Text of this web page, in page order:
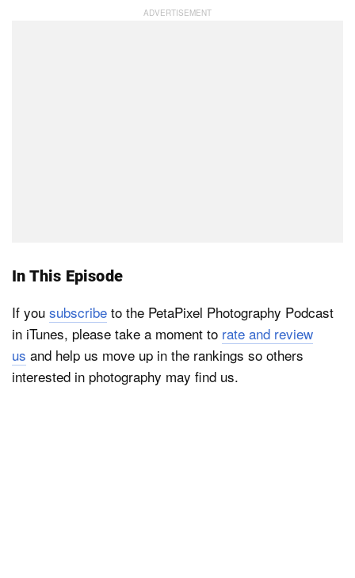
In This Episode
If you subscribe to the PetaPixel Photography Podcast
in iTunes, please take a moment to rate and review
us and help us move up in the rankings so others
interested in photography may find us.